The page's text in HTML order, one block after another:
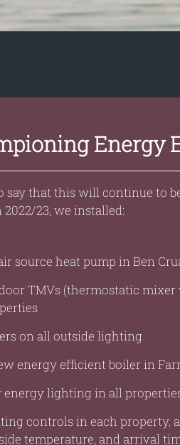
Energy
say that this will continue to
2022/23, we installed:
source heat pump in Ben
TMVs (thermostatic mixer
on all outside lighting
energy efficient boiler in
energy lighting in all
controls in each property,
temperature, and arrival